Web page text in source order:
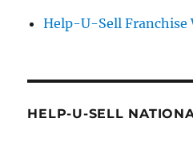
Help-U-Sell Franchise
HELP-U-SELL